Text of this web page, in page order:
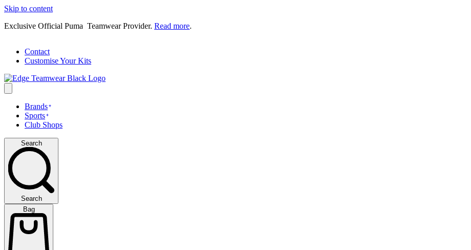
Skip to content
Exclusive Official Puma Teamwear Provider. Read more.
Contact
Customise Your Kits
Brands
Sports
Club Shops
Search
Search
Bag